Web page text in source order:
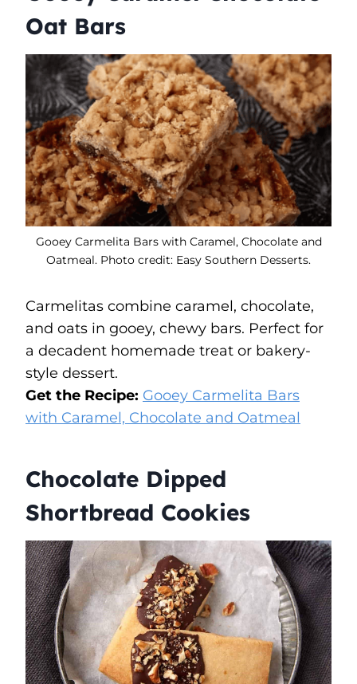
Oat Bars
Gooey Carmelita Bars with Caramel, Chocolate and
Oatmeal. Photo credit: Easy Southern Desserts.
Carmelitas combine caramel, chocolate,
and oats in gooey, chewy bars. Perfect for
a decadent homemade treat or bakery-
style dessert.
Get the Recipe: Gooey Carmelita Bars
with Caramel, Chocolate and Oatmeal
Chocolate Dipped
Shortbread Cookies